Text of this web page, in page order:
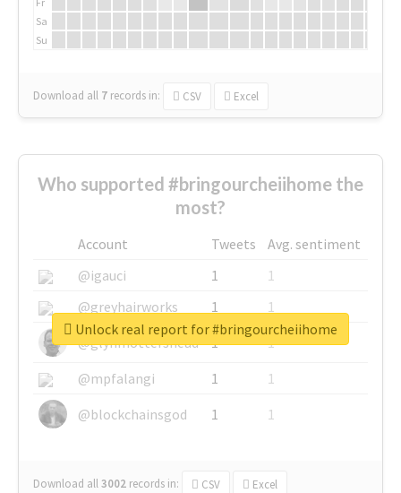
Sa
Su
Download all 7 records in: CSV Excel
Who supported #bringourcheiihome the
most?
Account Tweets
Avg. sentiment
@igauci
1
1
@greyhairworks
1
1
@glynmottershead
1
1
@mpfalangi
1
1
@blockchainsgod
1 1
Download all3002 records in: CSV Excel
Unlock real report for #bringourcheiihome